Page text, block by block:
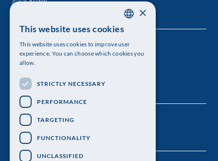
The Royal Swedish Academy of Sciences
Visiting address: Lilla Frescativägen 4A
Telephone: 08-673 95 00
ENGLISH
×
This website uses cookies
This website uses cookies to improve user
experience. You can choose which cookies you
allow.
STRICTLY NECESSARY
PERFORMANCE
TARGETING
FUNCTIONALITY
UNCLASSIFIED